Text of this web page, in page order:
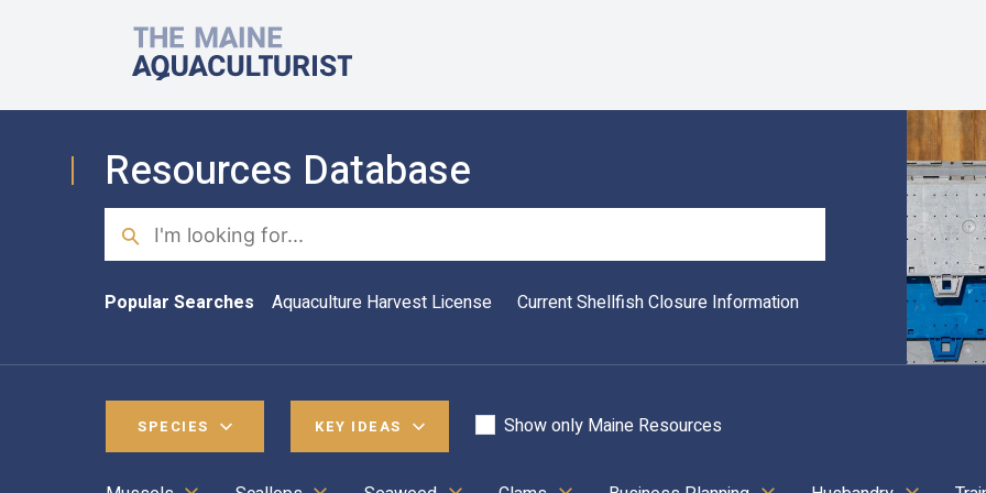
The Maine Aquaculturist
Resources Database
Search
Popular Searches Aquaculture Harvest License Current Shellfish Closure Information
SPECIES KEY IDEAS Show only Maine Resources